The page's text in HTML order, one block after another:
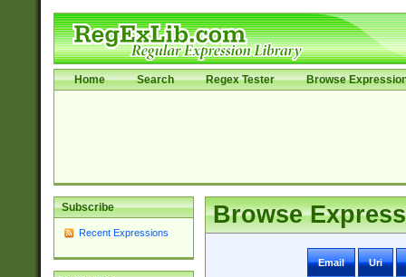
Home Search Regex Tester Browse
Subscribe
Recent Expressions
Browse
Email Uri